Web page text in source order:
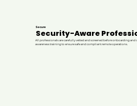
Secure
Security-Aware
All professionals are carefully vetted and screened before onboarding
awareness training to ensure safe and compliant remote operations.